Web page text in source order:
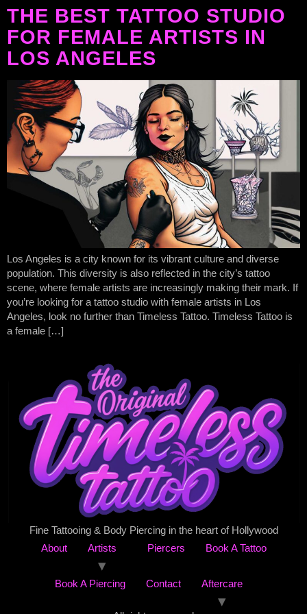
THE BEST TATTOO STUDIO
FOR FEMALE ARTISTS IN
LOS ANGELES
Los Angeles is a city known for its vibrant culture and diverse
population. This diversity is also reflected in the city’s tattoo
scene, where female artists are increasingly making their mark. If
you’re looking for a tattoo studio with female artists in Los
Angeles, look no further than Timeless Tattoo. Timeless Tattoo is
a female […]
Fine Tattooing & Body Piercing in the heart of Hollywood
About
Artists Piercers Book A Tattoo
Book A Piercing Contact Aftercare